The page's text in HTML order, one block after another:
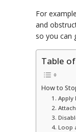
For
and
so you can
Table
How to
1.
2.
3.
4. Loop